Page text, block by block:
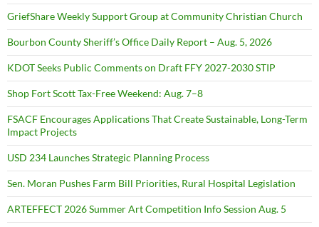
GriefShare Weekly Support Group at Community Christian Church
Bourbon County Sheriff’s Office Daily Report – Aug. 5, 2026
KDOT Seeks Public Comments on Draft FFY 2027-2030 STIP
Shop Fort Scott Tax-Free Weekend: Aug. 7–8
FSACF Encourages Applications That Create Sustainable, Long-Term
Impact Projects
USD 234 Launches Strategic Planning Process
Sen. Moran Pushes Farm Bill Priorities, Rural Hospital Legislation
ARTEFFECT 2026 Summer Art Competition Info Session Aug. 5